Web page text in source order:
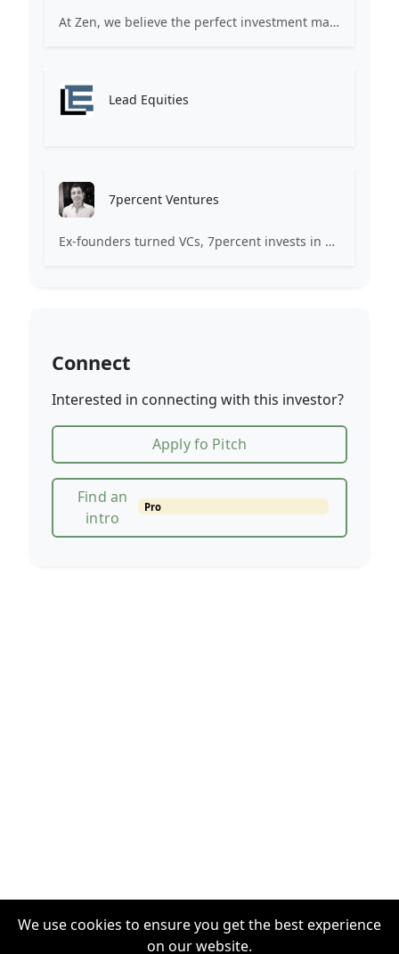
At Zen, we believe the perfect investment match is just one connection away. Our platform brings together ambitious startups and forward-thinking investors through intelligent AI matching, comprehensive deal flow analysis, and seamless collaboration tools. Whether you're a founder seeking the right capital partner or an investor discovering your next big opportunity, Zen transforms the traditional fundraising process into a streamlined, data-driven experience. We don't just facilitate introductions – we create meaningful partnerships that fuel innovation and drive success. Join thousands of startups and investors who trust Zen to make smarter connections and better investment decisions.
Lead Equities
7percent Ventures
Ex-founders turned VCs, 7percent invests in early stage transformative and deep-tech startups and teams with moonshot ambitions.
Connect
Interested in connecting with this investor?
Apply fo Pitch
Find an
intro
Pro
We use cookies to ensure you get the best experience
on our website.